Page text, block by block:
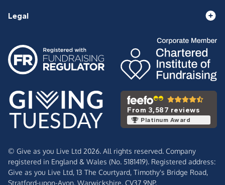
Legal
From 3,587 reviews
Platinum Award
© Give as you Live Ltd 2026. All rights reserved. Company
registered in England & Wales (No. 5181419). Registered address:
Give as you Live Ltd, 13 The Courtyard, Timothy's Bridge Road,
Stratford-upon-Avon, Warwickshire, CV37 9NP.